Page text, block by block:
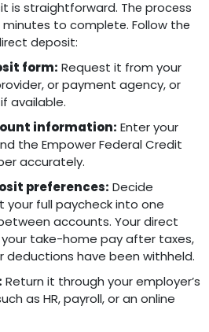
is straightforward. The process
to complete. Follow the
deposit:
form: Request it from your
or payment agency, or
available.
information: Enter your
the Empower Federal Credit
accurately.
preferences: Decide
full paycheck into one
accounts. Your direct
take-home pay after taxes,
deductions have been withheld.
Return it through your employer’s
as HR, payroll, or an online